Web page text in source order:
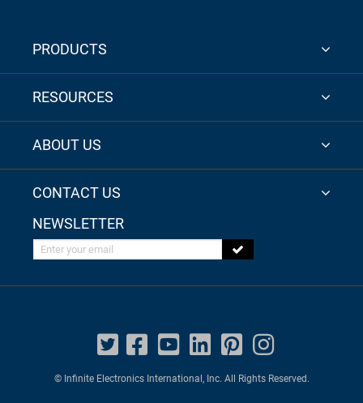
PRODUCTS
RESOURCES
ABOUT US
CONTACT US
NEWSLETTER
Enter your email
© Infinite Electronics International, Inc. All Rights Reserved.